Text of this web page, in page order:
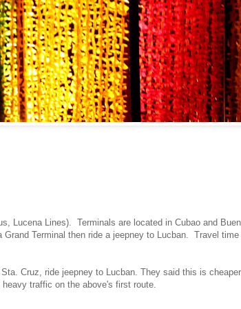
Lucena Lines). Terminals are located in Cubao and
Terminal then ride a jeepney to Lucban. Travel time
Cruz, ride jeepney to Lucban. They said this is
traffic on the above's first route.